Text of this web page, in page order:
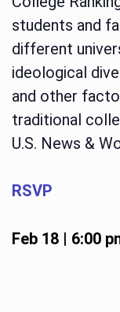
students and
different
ideological
and other
traditional
U.S. News &
RSVP
Feb 18 | 6:00